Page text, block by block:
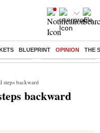
BLUEPRINT OPINION THE
8 Live Income tax return
steps backward
backward